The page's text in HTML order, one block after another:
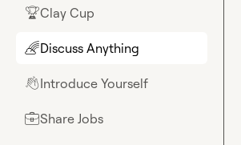
🏆Clay Cup
🌈Discuss Anything
👋Introduce Yourself
💼Share Jobs